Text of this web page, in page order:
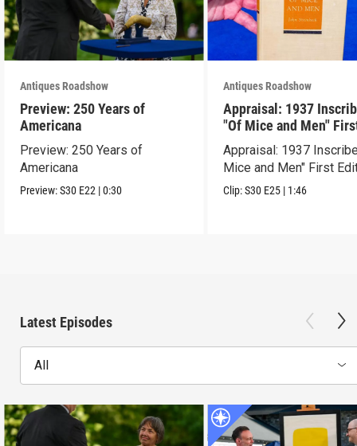
Antiques Roadshow
Preview: 250 Years of
Americana
Preview: 250 Years of
Americana
Preview:S30 E22 |0:30
Antiques Roadshow
Appraisal: 1937
"Of Mice and Men"
Edition
Appraisal: 1937
Mice and Men" First
Clip:S30 E25 | 1:46
Latest Episodes
All